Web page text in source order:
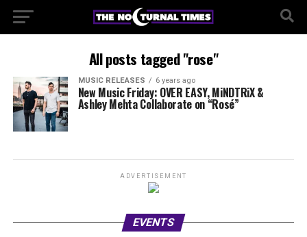
All posts tagged "rose"
MUSIC RELEASES 6 years ago
New Music Friday: OVER EASY, MiNDTRiX &
Ashley Mehta Collaborate on “Rosé”
ADVERTISEMENT
EVENTS